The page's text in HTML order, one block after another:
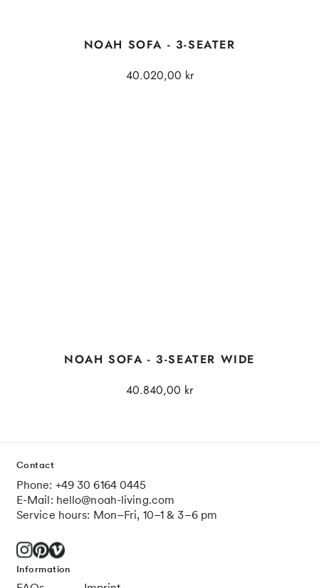
NOAH SOFA - 3-SEATER
40.020,00 kr
NOAH SOFA - 3-SEATER WIDE
40.840,00 kr
Contact
Phone: +49 30 6164 0445
E-Mail: hello@noah-living.com
Service hours: Mon–Fri, 10–1 & 3–6 pm
Information